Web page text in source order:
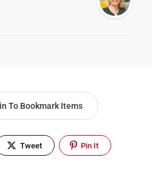
To Bookmark Items
Tweet Pin It